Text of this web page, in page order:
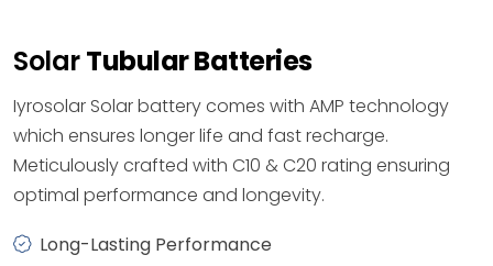
SolarTubular Batteries
Iyrosolar Solar battery comes with AMP technology
which ensures longer life and fast recharge.
Meticulously crafted with C10 & C20 rating ensuring
optimal performance and longevity.
Long-Lasting Performance